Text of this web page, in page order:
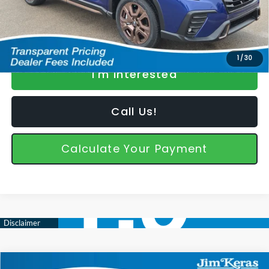
1 /30
I'm Interested
Call Us!
Calculate Your Payment